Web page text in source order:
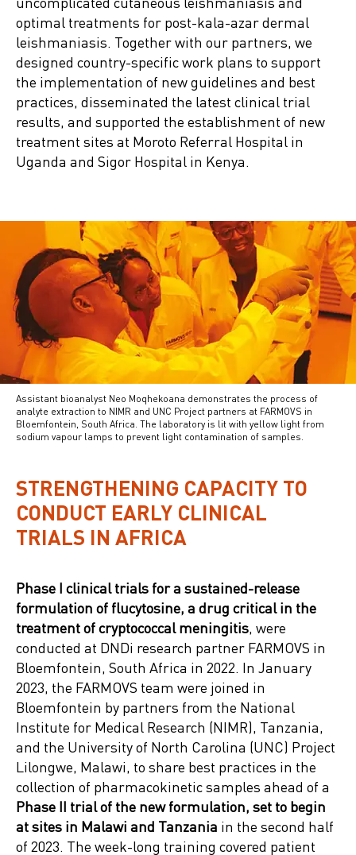
uncomplicated cutaneous leishmaniasis and
optimal treatments for post-kala-azar dermal
leishmaniasis. Together with our partners, we
designed country-specific work plans to support
the implementation of new guidelines and best
practices, disseminated the latest clinical trial
results, and supported the establishment of new
treatment sites at Moroto Referral Hospital in
Uganda and Sigor Hospital in Kenya.
Assistant bioanalyst Neo Moqhekoana demonstrates the process of
analyte extraction to NIMR and UNC Project partners at FARMOVS in
Bloemfontein, South Africa. The laboratory is lit with yellow light from
sodium vapour lamps to prevent light contamination of samples.
STRENGTHENING CAPACITY TO
CONDUCT EARLY CLINICAL
TRIALS IN AFRICA
Phase I clinical trials for a sustained-release
formulation of flucytosine, a drug critical in the
treatment of cryptococcal meningitis, were
conducted at DNDi research partner FARMOVS in
Bloemfontein, South Africa in 2022. In January
2023, the FARMOVS team were joined in
Bloemfontein by partners from the National
Institute for Medical Research (NIMR), Tanzania,
and the University of North Carolina (UNC) Project
Lilongwe, Malawi, to share best practices in the
collection of pharmacokinetic samples ahead of a
Phase II trial of the new formulation, set to begin
at sites in Malawi and Tanzania in the second half
of 2023. The week-long training covered patient